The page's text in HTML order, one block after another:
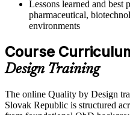
Lessons learned and best
pharmaceutical,
environments
Course
Design Training
The online Quality by Design
Slovak Republic is structured